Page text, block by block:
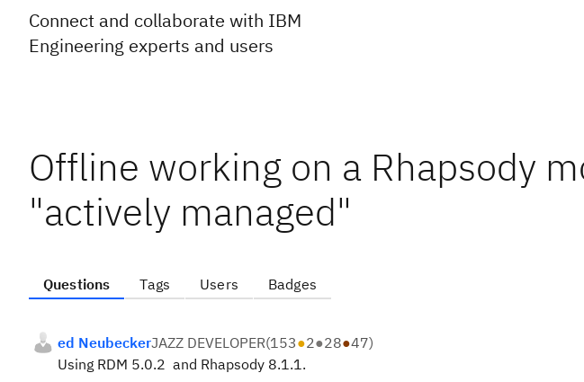
Connect and collaborate with IBM
Engineering experts and users
Offline working on a Rhapsody
"actively managed"
Questions Tags Users Badges
ed NeubeckerJAZZ DEVELOPER(153●2●28●47)
Using RDM 5.0.2 and Rhapsody 8.1.1.